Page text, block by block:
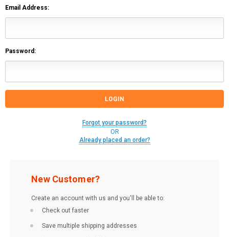
Email Address:
Password:
Forgot your password?
OR
Already placed an order?
New Customer?
Create an account with us and you'll be able to:
Check out faster
Save multiple shipping addresses